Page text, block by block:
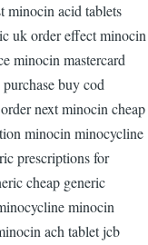
minocin acid tablets
uk order effect minocin
minocin mastercard
buy cod
next minocin cheap
minocin minocycline
prescriptions for
cheap generic
minocin
ach tablet jcb